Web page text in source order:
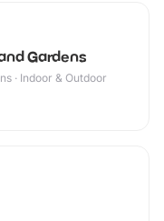
Gardens
· Indoor & Outdoor